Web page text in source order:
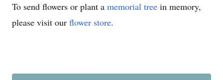
To send flowers or plant a memorial tree in memory,
please visit our flower store.